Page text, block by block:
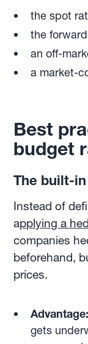
the spot
the
an off-
a market-
Best
budget
The built-
Instead of
applying a
companies
beforehand,
prices.
Advantage:
gets